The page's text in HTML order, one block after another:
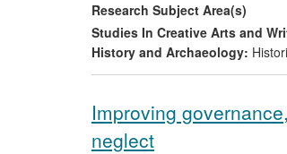
Research Subject Area(s)
Studies In Creative Arts and
History and Archaeology:
Improving
neglect